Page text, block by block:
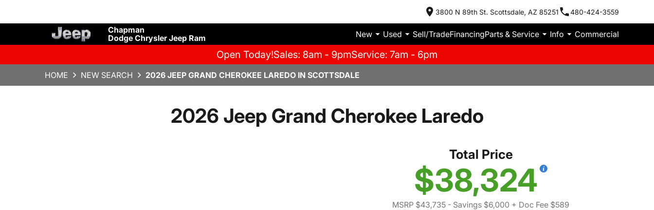
3800 N 89th St. Scottsdale, AZ 85251 480-424-3559
Chapman
Dodge Chrysler Jeep Ram
New Used Sell/TradeFinancingParts & Service Info Commercial
Open Today!Sales: 8am - 9pmService: 7am - 6pm
HOME NEW SEARCH 2026 JEEP GRAND CHEROKEE LAREDO IN SCOTTSDALE
2026 Jeep Grand Cherokee Laredo
Total Price
$38,324
MSRP $43,735 - Savings $6,000 + Doc Fee $589